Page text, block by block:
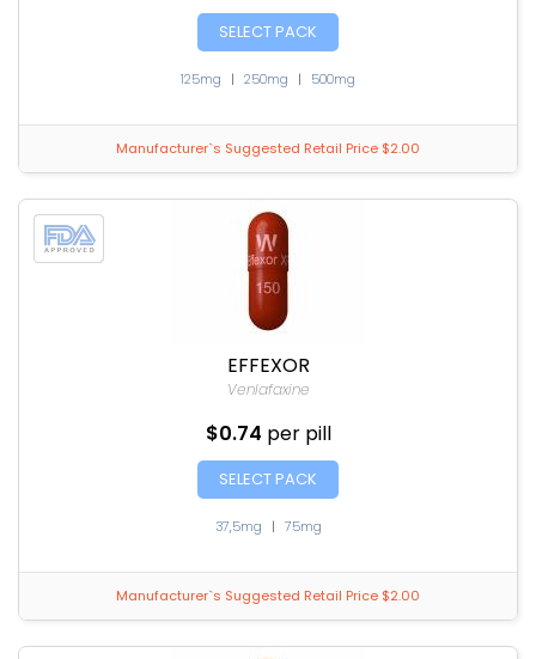
SELECT PACK
125mg | 250mg | 500mg
Manufacturer`s Suggested Retail Price $2.00
EFFEXOR
Venlafaxine
$0.74 per pill
SELECT PACK
37,5mg | 75mg
Manufacturer`s Suggested Retail Price $2.00